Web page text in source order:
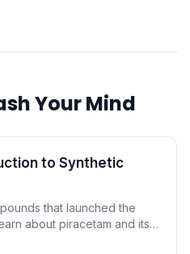
Your Mind
to Synthetic
that launched the
about piracetam and its
and what science